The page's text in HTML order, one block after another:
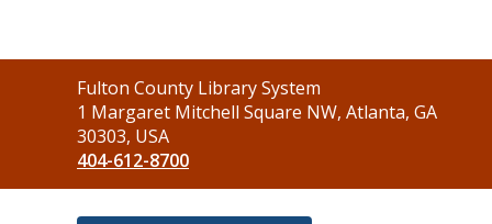
Contact
the
Library
Fulton County Library System
1 Margaret Mitchell Square NW, Atlanta, GA
30303, USA
404-612-8700